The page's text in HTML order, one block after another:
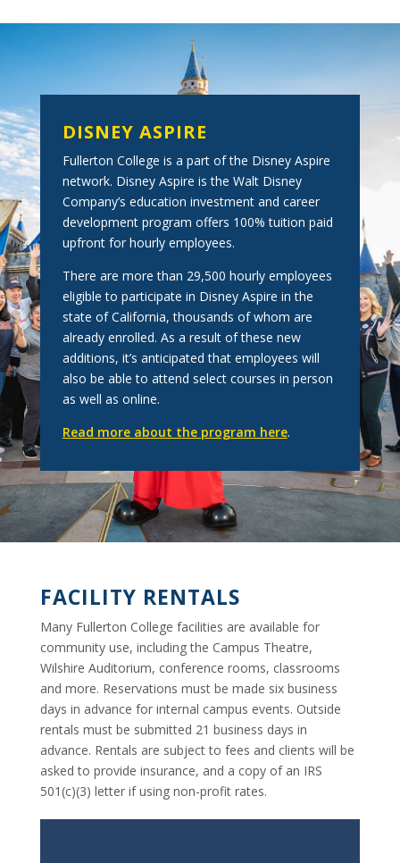
DISNEY ASPIRE
Fullerton College is a part of the Disney Aspire
network. Disney Aspire is the Walt Disney
Company’s education investment and career
development program offers 100% tuition paid
upfront for hourly employees.
There are more than 29,500 hourly employees
eligible to participate in Disney Aspire in the
state of California, thousands of whom are
already enrolled. As a result of these new
additions, it’s anticipated that employees will
also be able to attend select courses in person
as well as online.
Read more about the program here.
FACILITY RENTALS
Many Fullerton College facilities are available for
community use, including the Campus Theatre,
Wilshire Auditorium, conference rooms, classrooms
and more. Reservations must be made six business
days in advance for internal campus events. Outside
rentals must be submitted 21 business days in
advance. Rentals are subject to fees and clients will be
asked to provide insurance, and a copy of an IRS
501(c)(3) letter if using non-profit rates.